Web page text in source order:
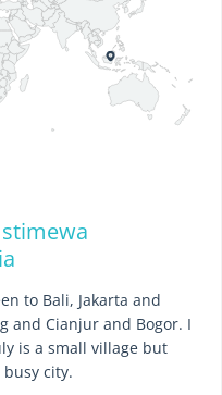
to Bali, Jakarta and
and Cianjur and Bogor. I
is a small village but
city.